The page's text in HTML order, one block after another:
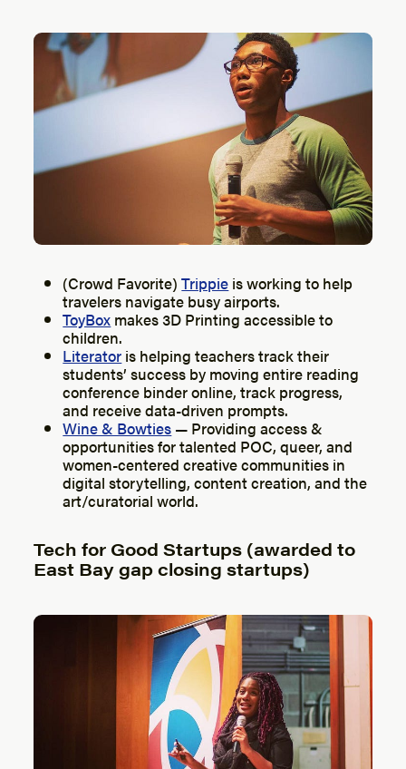
(Crowd Favorite)Trippie is working to help
travelers navigate busy airports.
ToyBox makes 3D Printing accessible to
children.
Literator is helping teachers track their
students’ success by moving entire reading
conference binder online, track progress,
and receive data-driven prompts.
Wine & Bowties — Providing access &
opportunities for talented POC, queer, and
women-centered creative communities in
digital storytelling, content creation, and the
art/curatorial world.
Tech for Good Startups (awarded to
East Bay gap closing startups)